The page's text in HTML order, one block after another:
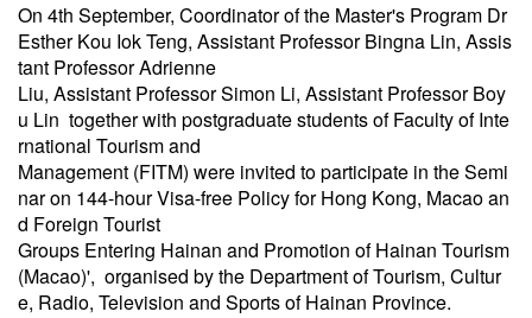
On 4th September, Coordinator of the Master's Program Dr
Esther Kou Iok Teng, Assistant Professor Bingna Lin, Assis
tant Professor Adrienne
Liu, Assistant Professor Simon Li, Assistant Professor Boy
u Lin together with postgraduate students of Faculty of Inte
rnational Tourism and
Management (FITM) were invited to participate in the Semi
nar on 144-hour Visa-free Policy for Hong Kong, Macao an
d Foreign Tourist
Groups Entering Hainan and Promotion of Hainan Tourism
(Macao)', organised by the Department of Tourism, Cultur
e, Radio, Television and Sports of Hainan Province.